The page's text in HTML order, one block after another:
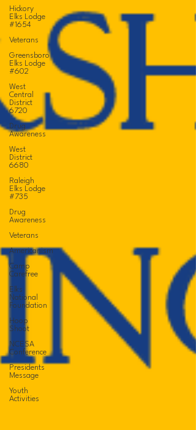
Hickory
Elks Lodge
#1654
Veterans
Greensboro
Elks Lodge
#602
West
Central
District
6720
Drug
Awareness
West
District
6680
Raleigh
Elks Lodge
#735
Drug
Awareness
Veterans
Americanism
Camp
Carefree
Elks
National
Foundation
Hoop
Shoot
NCESA
Conference
Presidents
Message
Youth
Activities